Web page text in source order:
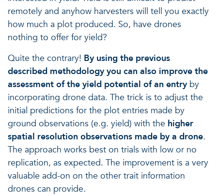
remotely and anyhow harvesters will tell you exactly
how much a plot produced. So, have drones
nothing to offer for yield?
Quite the contrary! By using the previous
described methodology you can also improve the
assessment of the yield potential of an entry by
incorporating drone data. The trick is to adjust the
initial predictions for the plot entries made by
ground observations (e.g. yield) with the higher
spatial resolution observations made by a drone.
The approach works best on trials with low or no
replication, as expected. The improvement is a very
valuable add-on on the other trait information
drones can provide.